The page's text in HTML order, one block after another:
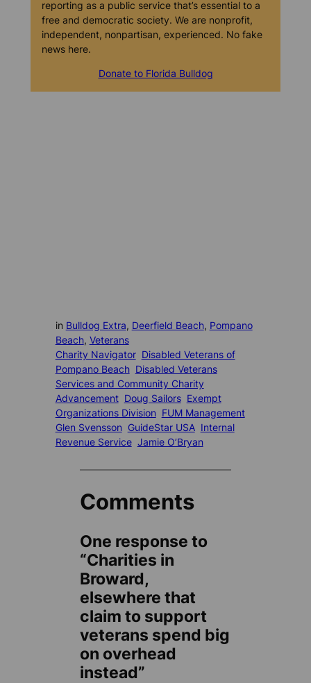
reporting as a public service that’s essential to a
free and democratic society. We are nonprofit,
independent, nonpartisan, experienced. No fake
news here.
Donate to Florida Bulldog
in Bulldog Extra, Deerfield Beach, Pompano
Beach, Veterans
Charity Navigator Disabled Veterans of
Pompano Beach Disabled Veterans
Services and Community Charity
Advancement Doug Sailors Exempt
Organizations Division FUM Management
Glen Svensson GuideStar USA Internal
Revenue Service Jamie O’Bryan
Comments
One response to
“Charities in
Broward,
elsewhere that
claim to support
veterans spend big
on overhead
instead”